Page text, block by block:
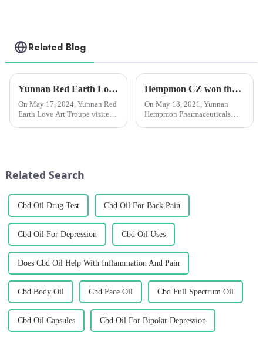
Related Blog
Yunnan Red Earth Love Art Troupe visited Chengzhihan League and presented a wonderful performance.
On May 17, 2024, Yunnan Red
Earth Love Art Troupe visited
plant's flower and leaf extra...
Hempmon CZ won the “Enterprise Award in Technological Innovation”
On May 18, 2021, Yunnan
Hempmon Pharmaceuticals
Related Search
Cbd Oil Drug Test Cbd Oil For Back Pain
Cbd Oil For Depression Cbd Oil Uses
Does Cbd Oil Help With Inflammation And Pain
Cbd Body Oil Cbd Face Oil Cbd Full Spectrum Oil
Cbd Oil Capsules Cbd Oil For Bipolar Depression